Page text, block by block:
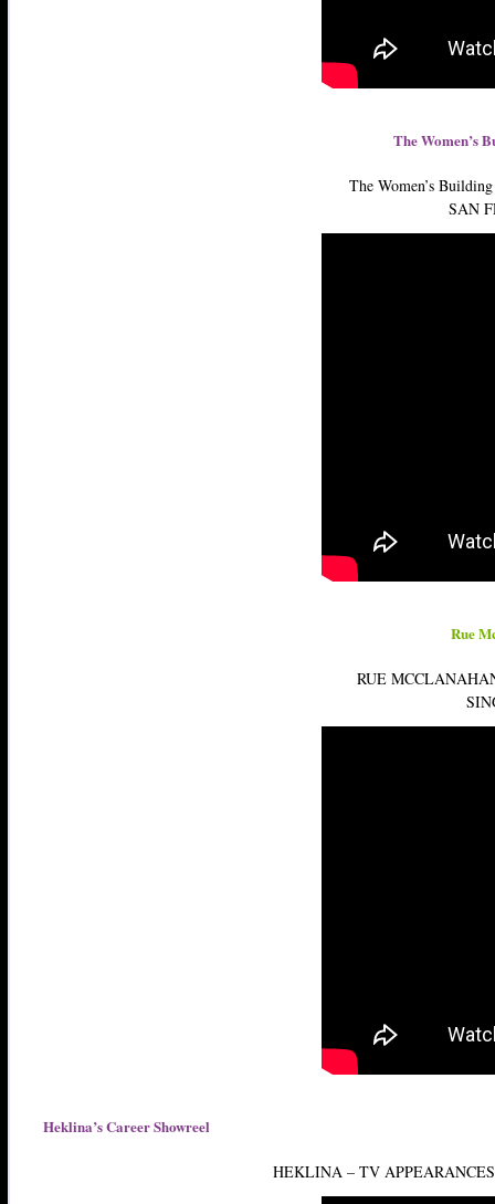
The Women’s
The Women’s
SAN
Rue
RUE
Heklina’s Career Showreel
HEKLINA – TV